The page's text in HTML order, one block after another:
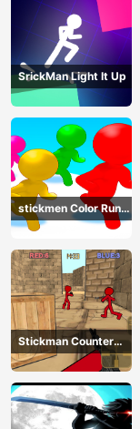
SrickMan Light It Up
stickmen Color Run
Switch
Stickman Counter
Terror Shooter